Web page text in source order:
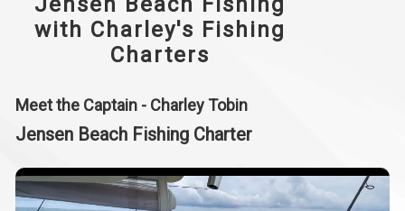
with Charley's Fishing
Charters
Meet the Captain - Charley Tobin
Jensen Beach Fishing Charter